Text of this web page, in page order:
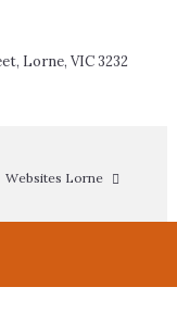
Lorne, VIC 3232
Websites Lorne